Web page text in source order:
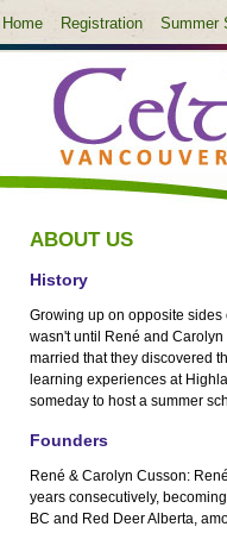
Home Registration Summer
ABOUT US
History
Growing up on opposite
wasn't until René and
married that they discovered
learning experiences at
someday to host a summer
Founders
René & Carolyn Cusson:
years consecutively,
BC and Red Deer Alberta,